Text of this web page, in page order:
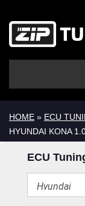
HOME » ECU
HYUNDAI KONA
ECU